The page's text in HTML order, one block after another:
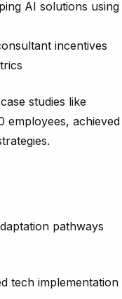
AI solutions using
incentives
studies like
employees, achieved
pathways
tech implementation